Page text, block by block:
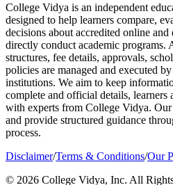
College Vidya is an independent
designed to help learners compare,
decisions about accredited online
directly conduct academic programs.
structures, fee details, approvals,
policies are managed and executed
institutions. We aim to keep
complete and official details, learners
with experts from College Vidya.
and provide structured guidance
process.
Disclaimer/Terms & Conditions/Our
© 2026 College Vidya, Inc. All